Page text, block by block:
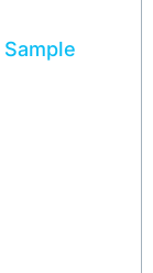
Sample